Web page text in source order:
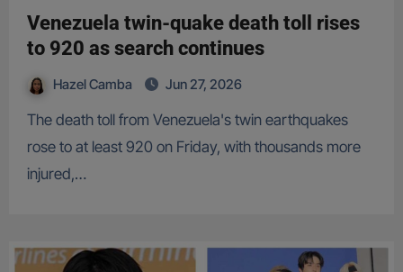
Venezuela twin-quake death toll rises
to 920 as search continues
Hazel Camba Jun 27, 2026
The death toll from Venezuela's twin earthquakes
rose to at least 920 on Friday, with thousands more
injured,…